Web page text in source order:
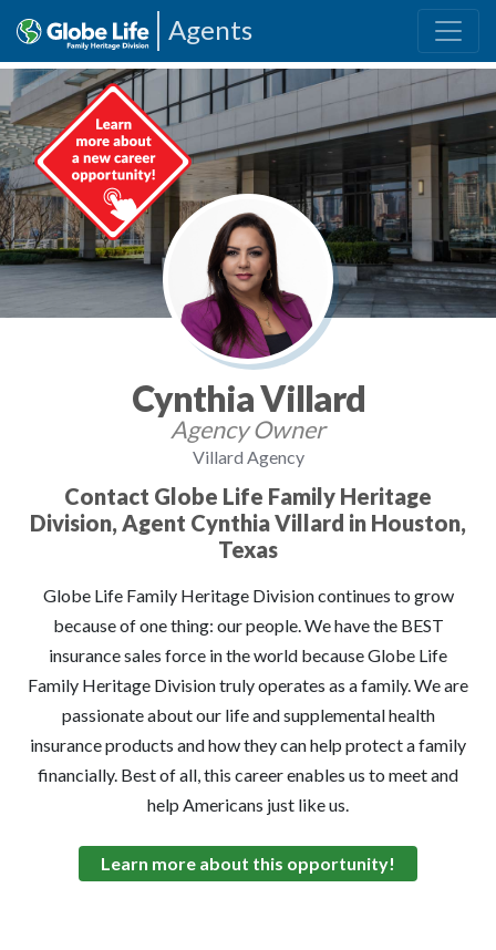
Agents
Cynthia Villard
Agency Owner
Villard Agency
Contact Globe Life Family Heritage
Division, Agent Cynthia Villard in Houston,
Texas
Globe Life Family Heritage Division continues to grow
because of one thing: our people. We have the BEST
insurance sales force in the world because Globe Life
Family Heritage Division truly operates as a family. We are
passionate about our life and supplemental health
insurance products and how they can help protect a family
financially. Best of all, this career enables us to meet and
help Americans just like us.
Learn more about this opportunity!